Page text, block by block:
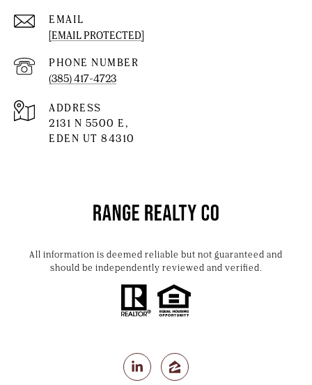
EMAIL
[EMAIL PROTECTED]
PHONE NUMBER
(385) 417-4723
ADDRESS
2131 N 5500 E,
EDEN UT 84310
All information is deemed reliable but not guaranteed and
should be independently reviewed and verified.